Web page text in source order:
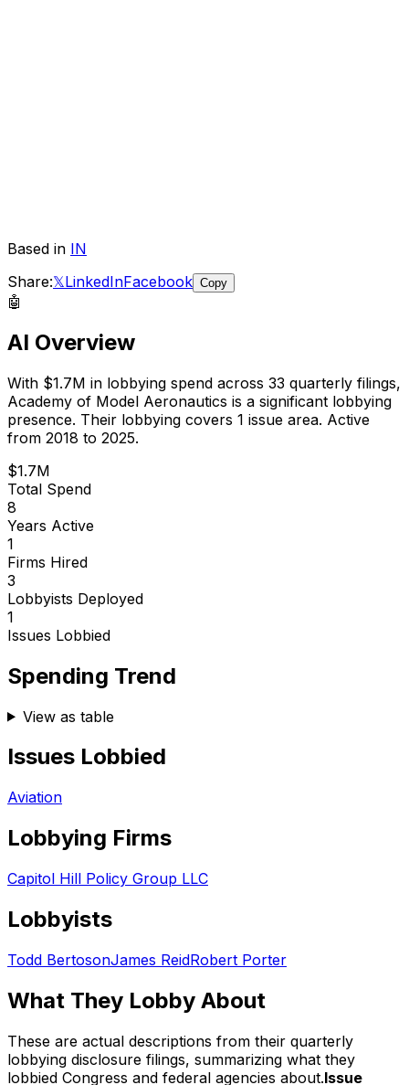
Based in IN
Share:𝕏LinkedInFacebook Copy
🤖
AI Overview
With $1.7M in lobbying spend across 33 quarterly filings,
Academy of Model Aeronautics is a significant lobbying
presence. Their lobbying covers 1 issue area. Active
from 2018 to 2025.
$1.7M
Total Spend
8
Years Active
1
Firms Hired
3
Lobbyists Deployed
1
Issues Lobbied
Spending Trend
View as table
Issues Lobbied
Aviation
Lobbying Firms
Capitol Hill Policy Group LLC
Lobbyists
Todd BertosonJames ReidRobert Porter
What They Lobby About
These are actual descriptions from their quarterly
lobbying disclosure filings, summarizing what they
lobbied Congress and federal agencies about.Issue